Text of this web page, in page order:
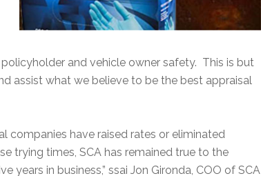
and vehicle owner safety. This is but
assist what we believe to be the best appraisal
companies have raised rates or eliminated
trying times, SCA has remained true to the
in business,” ssai Jon Gironda, COO of SCA